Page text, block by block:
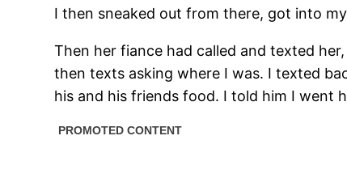
I then sneaked out from there, got into
Then her fiance had called and texted
then texts asking where I was. I texted
his and his friends food. I told him I went